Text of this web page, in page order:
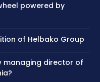
powered by
of Helbako Group
managing director of